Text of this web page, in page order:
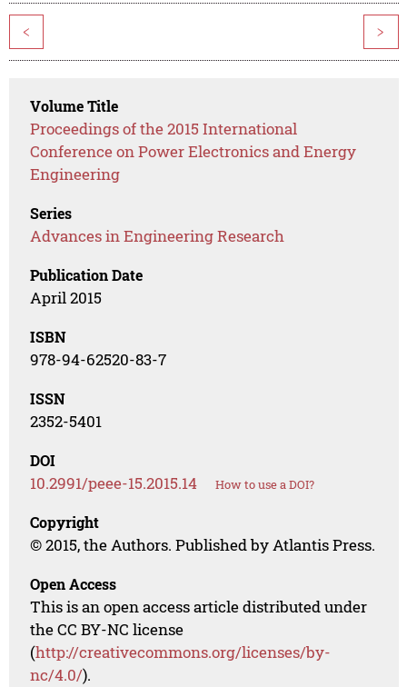
< >
Volume Title
Proceedings of the 2015 International
Conference on Power Electronics and Energy
Engineering
Series
Advances in Engineering Research
Publication Date
April 2015
ISBN
978-94-62520-83-7
ISSN
2352-5401
DOI
10.2991/peee-15.2015.14 How to use a DOI?
Copyright
© 2015, the Authors. Published by Atlantis Press.
Open Access
This is an open access article distributed under
the CC BY-NC license
(http://creativecommons.org/licenses/by-
nc/4.0/).